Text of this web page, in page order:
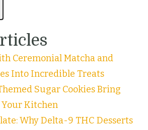
Ceremonial Matcha and
Into Incredible Treats
Sugar Cookies Bring
Kitchen
Why Delta-9 THC Desserts